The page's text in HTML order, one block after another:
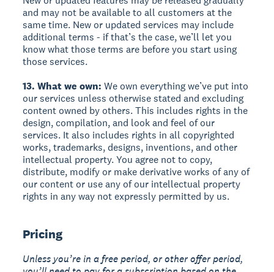
and may not be available to all customers at the
same time. New or updated services may include
additional terms - if that’s the case, we’ll let you
know what those terms are before you start using
those services.
13. What we own: We own everything we’ve put into
our services unless otherwise stated and excluding
content owned by others. This includes rights in the
design, compilation, and look and feel of our
services. It also includes rights in all copyrighted
works, trademarks, designs, inventions, and other
intellectual property. You agree not to copy,
distribute, modify or make derivative works of any of
our content or use any of our intellectual property
rights in any way not expressly permitted by us.
Pricing
Unless you’re in a free period, or other offer period,